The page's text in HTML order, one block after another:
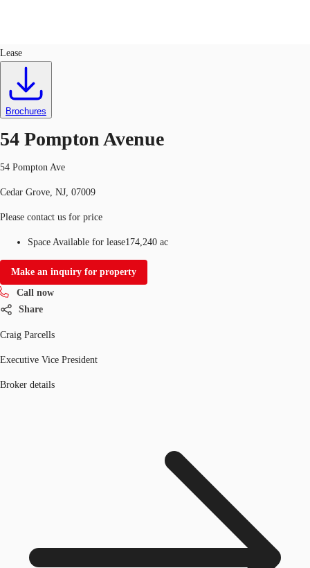
Trends and Insights
Favorites
Call now
Lease
Brochures
54 Pompton Avenue
54 Pompton Ave
Cedar Grove, NJ, 07009
Please contact us for price
Space Available for lease174,240 ac
Make an inquiry for property
Call now
Share
Craig Parcells
Executive Vice President
Broker details